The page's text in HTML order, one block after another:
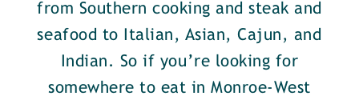
from Southern cooking and steak and
seafood to Italian, Asian, Cajun, and
Indian. So if you’re looking for
somewhere to eat in Monroe-West